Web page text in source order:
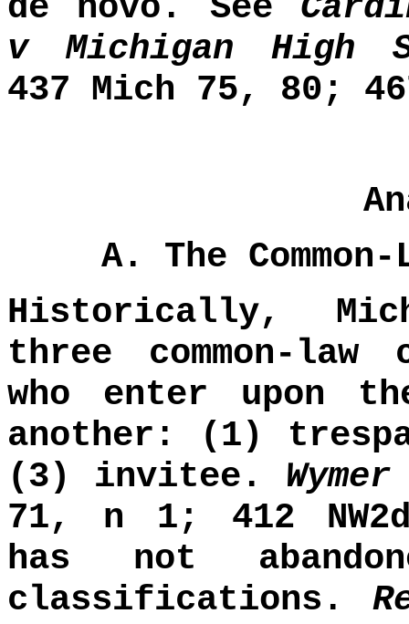
v Michigan High
437 Mich 75, 80;
A. The
Historically,
three common-
who enter upon
another: (1)
(3) invitee.
71, n 1; 412
has not
classifications.